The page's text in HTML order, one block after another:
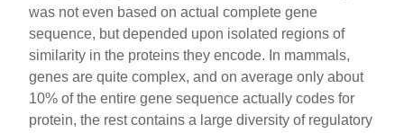
was not even based on actual complete gene
sequence, but depended upon isolated regions of
similarity in the proteins they encode. In mammals,
genes are quite complex, and on average only about
10% of the entire gene sequence actually codes for
protein, the rest contains a large diversity of regulatory